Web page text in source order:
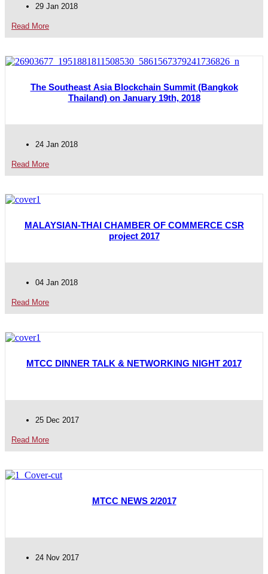
29 Jan 2018
Read More
The Southeast Asia Blockchain Summit (Bangkok
Thailand) on January 19th, 2018
24 Jan 2018
Read More
MALAYSIAN-THAI CHAMBER OF COMMERCE CSR
project 2017
04 Jan 2018
Read More
MTCC DINNER TALK & NETWORKING NIGHT 2017
25 Dec 2017
Read More
MTCC NEWS 2/2017
24 Nov 2017